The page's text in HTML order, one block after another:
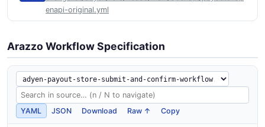
enapi-original.yml
Arazzo Workflow Specification
YAML JSON Download Raw ↑ Copy